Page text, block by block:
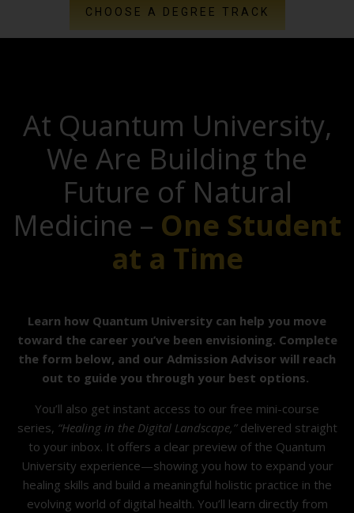
CHOOSE A DEGREE TRACK
At Quantum University,
We Are Building the
Future of Natural
Medicine – One Student
at a Time
Learn how Quantum University can help you move
toward the career you’ve been envisioning. Complete
the form below, and our Admission Advisor will reach
out to guide you through your best options.
You’ll also get instant access to our free mini-course
series, “Healing in the Digital Landscape,”delivered straight
to your inbox. It offers a clear preview of the Quantum
University experience—showing you how to expand your
healing skills and build a meaningful holistic practice in the
evolving world of digital health. You’ll learn directly from